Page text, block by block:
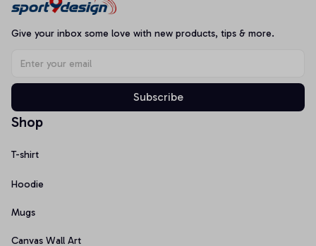
Give your inbox some love with new products, tips & more.
Subscribe
Shop
T-shirt
Hoodie
Mugs
Canvas Wall Art